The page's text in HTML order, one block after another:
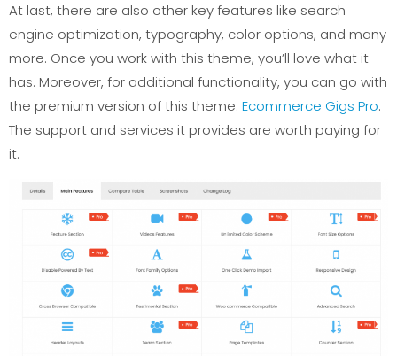
At last, there are also other key features like search
engine optimization, typography, color options, and many
more. Once you work with this theme, you’ll love what it
has. Moreover, for additional functionality, you can go with
the premium version of this theme: Ecommerce Gigs Pro.
The support and services it provides are worth paying for
it.